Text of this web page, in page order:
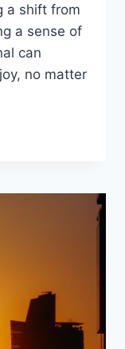
a shift from
a sense of
can
no matter